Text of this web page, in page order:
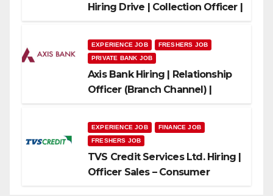
Hiring Drive | Collection Officer |
EXPERIENCE JOB
FRESHERS JOB
PRIVATE BANK JOB
Axis Bank Hiring | Relationship
Officer (Branch Channel) |
EXPERIENCE JOB
FINANCE JOB
FRESHERS JOB
TVS Credit Services Ltd. Hiring |
Officer Sales – Consumer